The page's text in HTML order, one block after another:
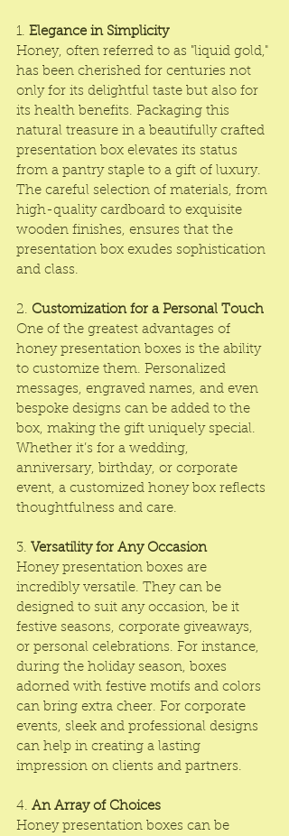
1. Elegance in Simplicity
Honey, often referred to as "liquid gold,"
has been cherished for centuries not
only for its delightful taste but also for
its health benefits. Packaging this
natural treasure in a beautifully crafted
presentation box elevates its status
from a pantry staple to a gift of luxury.
The careful selection of materials, from
high-quality cardboard to exquisite
wooden finishes, ensures that the
presentation box exudes sophistication
and class.
2. Customization for a Personal Touch
One of the greatest advantages of
honey presentation boxes is the ability
to customize them. Personalized
messages, engraved names, and even
bespoke designs can be added to the
box, making the gift uniquely special.
Whether it’s for a wedding,
anniversary, birthday, or corporate
event, a customized honey box reflects
thoughtfulness and care.
3. Versatility for Any Occasion
Honey presentation boxes are
incredibly versatile. They can be
designed to suit any occasion, be it
festive seasons, corporate giveaways,
or personal celebrations. For instance,
during the holiday season, boxes
adorned with festive motifs and colors
can bring extra cheer. For corporate
events, sleek and professional designs
can help in creating a lasting
impression on clients and partners.
4. An Array of Choices
Honey presentation boxes can be